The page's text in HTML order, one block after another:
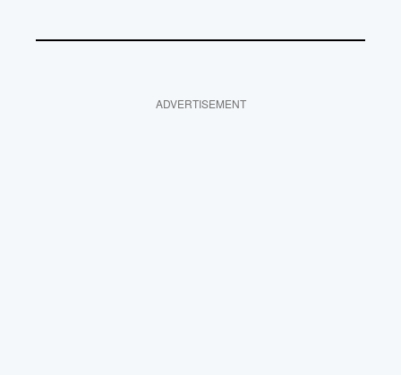
ADVERTISEMENT